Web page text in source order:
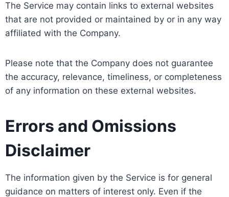
The Service may contain links to external websites
that are not provided or maintained by or in any way
affiliated with the Company.
Please note that the Company does not guarantee
the accuracy, relevance, timeliness, or completeness
of any information on these external websites.
Errors and Omissions
Disclaimer
The information given by the Service is for general
guidance on matters of interest only. Even if the